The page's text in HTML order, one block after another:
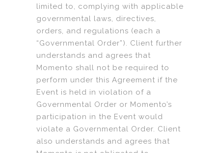
limited to, complying with applicable
governmental laws, directives,
orders, and regulations (each a
“Governmental Order”). Client further
understands and agrees that
Momento shall not be required to
perform under this Agreement if the
Event is held in violation of a
Governmental Order or Momento’s
participation in the Event would
violate a Governmental Order. Client
also understands and agrees that